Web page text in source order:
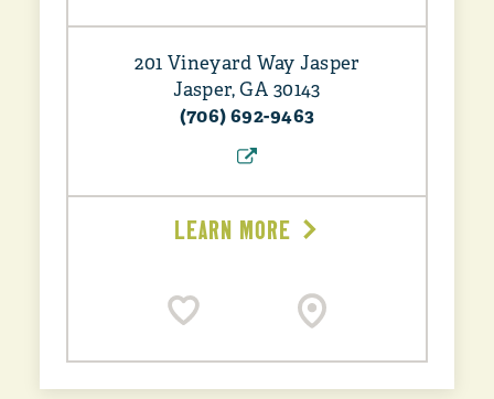
201 Vineyard Way Jasper
Jasper, GA 30143
(706) 692-9463
LEARN MORE